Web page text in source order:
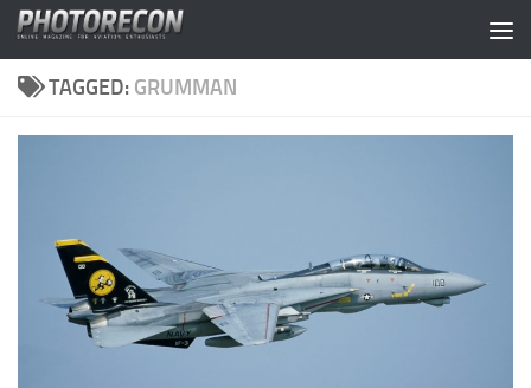
Skip to content
TAGGED: GRUMMAN